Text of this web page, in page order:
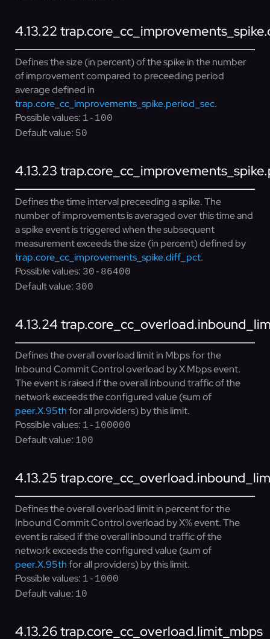
4.13.22
Defines the size (in percent) of the spike in the number
of improvement compared to preceeding period
average defined in
trap.core_cc_improvements_spike.period_sec.
Possible values: 1-100
Default value: 50
4.13.23
Defines the time interval preceeding a spike. The
number of improvements is averaged over this time and
a spike event is triggered when the subsequent
measurement exceeds the size (in percent) defined by
trap.core_cc_improvements_spike.diff_pct.
Possible values: 30-86400
Default value: 300
4.13.24
Defines the overall overload limit in Mbps for the
Inbound Commit Control overload by X Mbps event.
The event is raised if the overall inbound traffic of the
network exceeds the configured value (sum of
peer.X.95thfor all providers) by this limit.
Possible values: 1-100000
Default value: 100
4.13.25
Defines the overall overload limit in percent for the
Inbound Commit Control overload by X% event. The
event is raised if the overall inbound traffic of the
network exceeds the configured value (sum of
peer.X.95thfor all providers) by this limit.
Possible values: 1-1000
Default value: 10
4.13.26trap.core_cc_overload.limit_mbps